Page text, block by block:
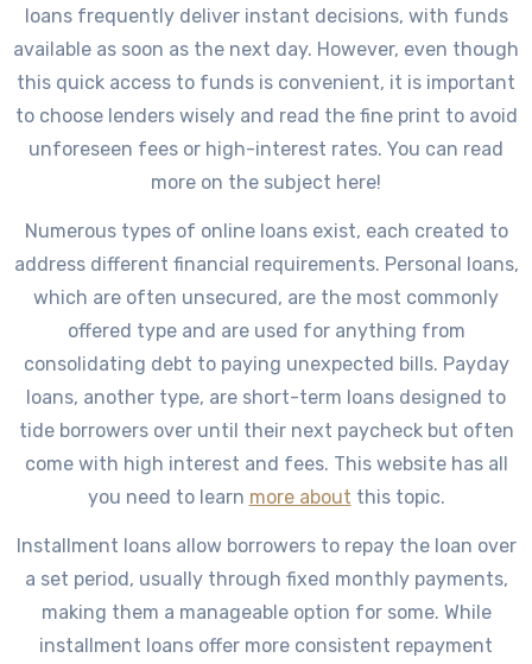
loans frequently deliver instant decisions, with funds
available as soon as the next day. However, even though
this quick access to funds is convenient, it is important
to choose lenders wisely and read the fine print to avoid
unforeseen fees or high-interest rates. You can read
more on the subject here!
Numerous types of online loans exist, each created to
address different financial requirements. Personal loans,
which are often unsecured, are the most commonly
offered type and are used for anything from
consolidating debt to paying unexpected bills. Payday
loans, another type, are short-term loans designed to
tide borrowers over until their next paycheck but often
come with high interest and fees. This website has all
you need to learn more about this topic.
Installment loans allow borrowers to repay the loan over
a set period, usually through fixed monthly payments,
making them a manageable option for some. While
installment loans offer more consistent repayment